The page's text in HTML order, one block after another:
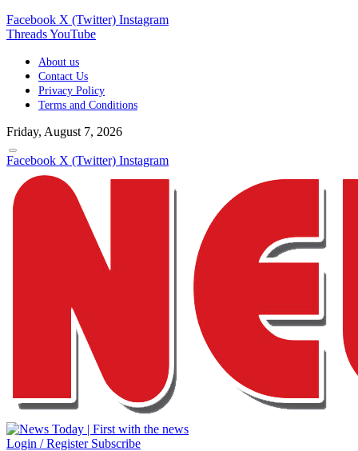
Facebook X (Twitter) Instagram
ThreadsYouTube
About us
Contact Us
Privacy Policy
Terms and Conditions
Friday, August 7, 2026
Facebook X (Twitter) Instagram
Login / Register Subscribe